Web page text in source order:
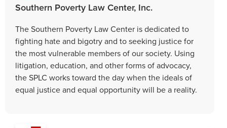
Southern Poverty Law Center, Inc.
The Southern Poverty Law Center is dedicated to
fighting hate and bigotry and to seeking justice for
the most vulnerable members of our society. Using
litigation, education, and other forms of advocacy,
the SPLC works toward the day when the ideals of
equal justice and equal opportunity will be a reality.